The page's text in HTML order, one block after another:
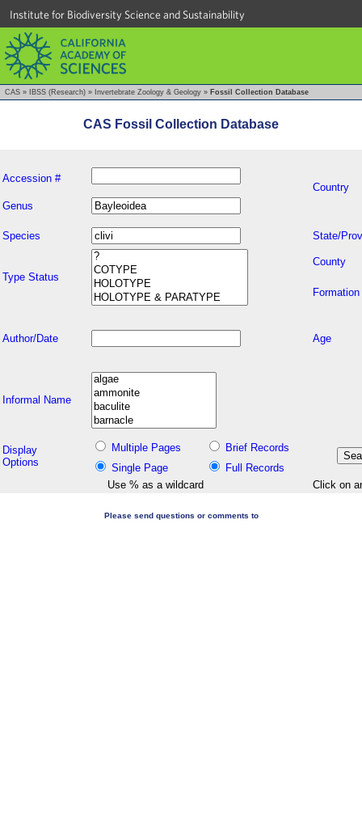
Institute for Biodiversity Science and Sustainability
CAS » IBSS (Research) » Invertebrate Zoology & Geology » Fossil Collection Database
CAS Fossil Collection Database
Accession #
Country
Genus
Species State/
Type Status
County
Formation
Author/Date Age
Informal Name
Display
Options
Multiple Pages
Brief Records
Single Page
Full Records
Use % as a wildcard
Click on
Please send questions or comments to